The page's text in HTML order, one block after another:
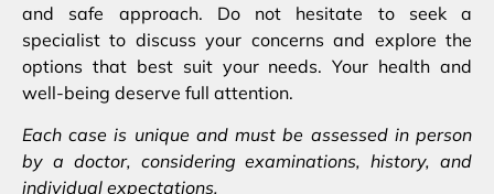
and safe approach. Do not hesitate to seek a
specialist to discuss your concerns and explore the
options that best suit your needs. Your health and
well-being deserve full attention.
Each case is unique and must be assessed in person
by a doctor, considering examinations, history, and
individual expectations.